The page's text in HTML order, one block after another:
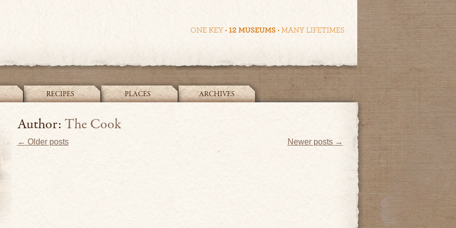
RECIPES PLACES ARCHIVES
The Cook and the Curator
Author: The Cook
Post navigation
← Older posts Newer posts →
Bullseye!